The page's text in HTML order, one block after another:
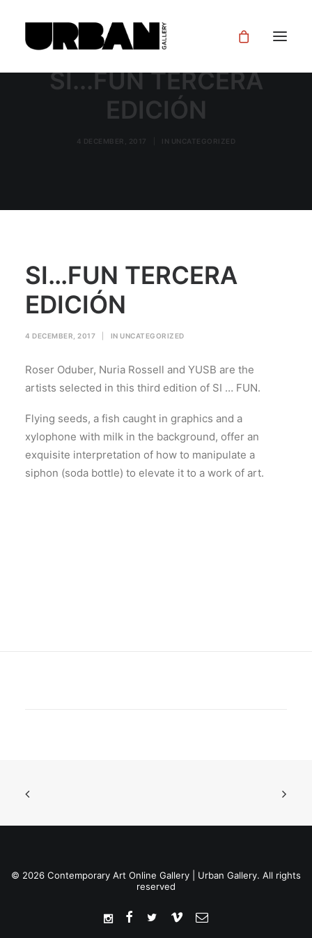
SI...FUN TERCERA
EDICIÓN
4 DECEMBER, 2017 IN UNCATEGORIZED
SI…FUN TERCERA
EDICIÓN
4 DECEMBER, 2017 IN UNCATEGORIZED
Roser Oduber, Nuria Rossell and YUSB are the
artists selected in this third edition of SI … FUN.
Flying seeds, a fish caught in graphics and a
xylophone with milk in the background, offer an
exquisite interpretation of how to manipulate a
siphon (soda bottle) to elevate it to a work of art.
© 2026 Contemporary Art Online Gallery | Urban Gallery. All rights
reserved